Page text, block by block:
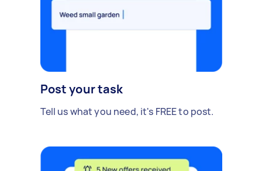
Post your task
Tell us what you need, it's FREE to post.